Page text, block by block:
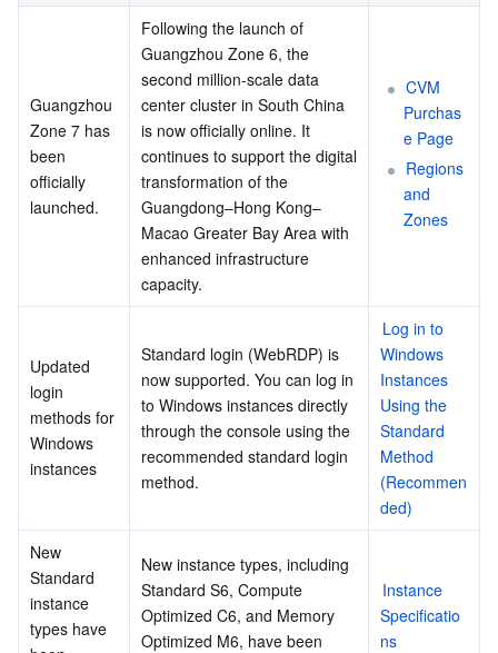
Guangzhou
Zone 7 has
been
officially
launched.
Following the launch of
Guangzhou Zone 6, the
second million-scale data
center cluster in South China
is now officially online. It
continues to support the digital
transformation of the
Guangdong–Hong Kong–
Macao Greater Bay Area with
enhanced infrastructure
capacity.
CVM
Purchas
e Page
Regions
and
Zones
Updated
login
methods for
Windows
instances
Standard login (WebRDP) is
now supported. You can log in
to Windows instances directly
through the console using the
recommended standard login
method.
Log in to
Windows
Instances
Using the
Standard
Method
(Recommen
ded)
New
Standard
instance
types have
New instance types, including
Standard S6, Compute
Optimized C6, and Memory
Optimized M6, have been
Instance
Specificatio
ns